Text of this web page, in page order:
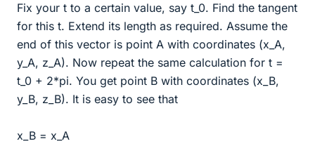
Fix your t to a certain value, say t_0. Find the tangent
for this t. Extend its length as required. Assume the
end of this vector is point A with coordinates (x_A,
y_A, z_A). Now repeat the same calculation for t =
t_0 + 2*pi. You get point B with coordinates (x_B,
y_B, z_B). It is easy to see that
x_B = x_A